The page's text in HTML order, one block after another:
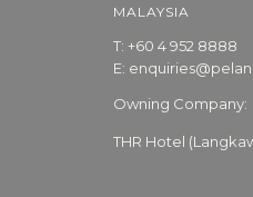
MALAYSIA
T: +60 4 952 8888
E:
Owning Company:
THR Hotel